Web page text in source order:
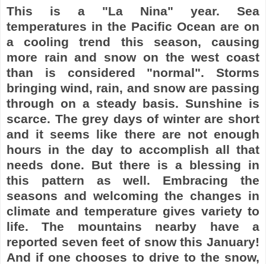
This is a "La Nina" year. Sea
temperatures in the Pacific Ocean are on
a cooling trend this season, causing
more rain and snow on the west coast
than is considered "normal". Storms
bringing wind, rain, and snow are passing
through on a steady basis. Sunshine is
scarce. The grey days of winter are short
and it seems like there are not enough
hours in the day to accomplish all that
needs done. But there is a blessing in
this pattern as well. Embracing the
seasons and welcoming the changes in
climate and temperature gives variety to
life. The mountains nearby have a
reported seven feet of snow this January!
And if one chooses to drive to the snow,